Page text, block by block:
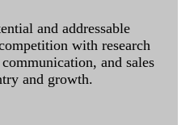
and addressable
with research
and sales
and growth.